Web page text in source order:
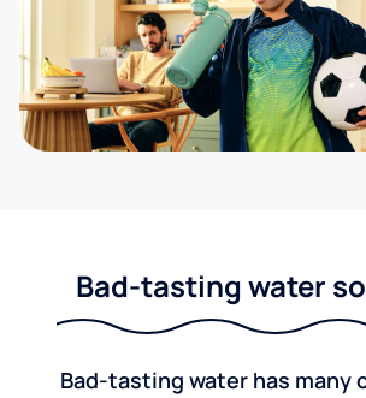
Bad-tasting water
Bad-tasting water has many